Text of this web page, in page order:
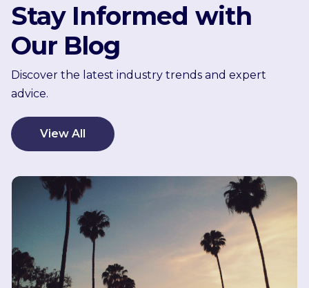
Stay Informed with
Our Blog
Discover the latest industry trends and expert
advice.
View All